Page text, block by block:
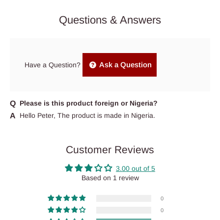
Questions & Answers
Have a Question? Ask a Question
Please is this product foreign or Nigeria?
Hello Peter, The product is made in Nigeria.
Customer Reviews
3.00 out of 5
Based on 1 review
0
0